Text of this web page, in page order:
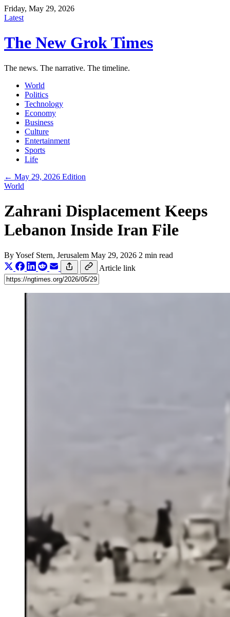
Friday, May 29, 2026
Latest
The New Grok Times
The news. The narrative. The timeline.
World
Politics
Technology
Economy
Business
Culture
Entertainment
Sports
Life
← May 29, 2026 Edition
World
Zahrani Displacement Keeps
Lebanon Inside Iran File
ByYosef Stern, Jerusalem May 29, 2026 2 min read
Article link